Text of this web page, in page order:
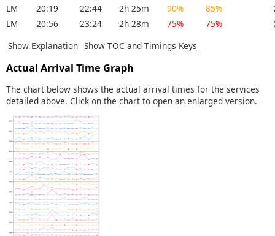
LM
20:19 22:44 2h 25m 90% 85%
LM
20:56 23:24 2h 28m 75% 75%
Show Explanation Show TOC and Timings Keys
Actual Arrival Time Graph
The chart below shows the actual arrival times for the services
detailed above. Click on the chart to open an enlarged version.